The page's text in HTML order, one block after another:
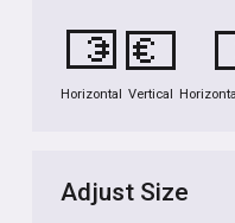
💶
Horizontal
💶
Vertical
Adjust Size